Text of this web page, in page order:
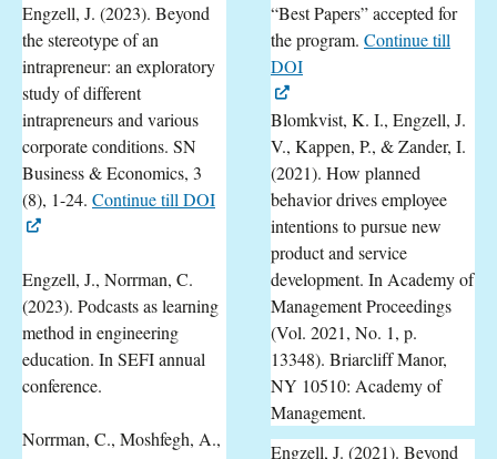
Engzell, J. (2023). Beyond
the stereotype of an
intrapreneur: an exploratory
study of different
intrapreneurs and various
corporate conditions. SN
Business & Economics, 3
(8), 1-24. Continue till DOI
Engzell, J., Norrman, C.
(2023). Podcasts as learning
method in engineering
education. In SEFI annual
conference.
Norrman, C., Moshfegh, A.,
“Best Papers” accepted for
the program. Continue till
DOI
Blomkvist, K. I., Engzell, J.
V., Kappen, P., & Zander, I.
(2021). How planned
behavior drives employee
intentions to pursue new
product and service
development. In Academy of
Management Proceedings
(Vol. 2021, No. 1, p.
13348). Briarcliff Manor,
NY 10510: Academy of
Management.
Engzell, J. (2021). Beyond